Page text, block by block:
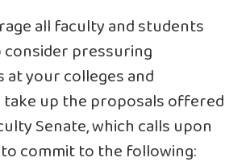
all faculty and students
pressuring
your colleges and
up the proposals offered
Senate, which calls upon
commit to the following: